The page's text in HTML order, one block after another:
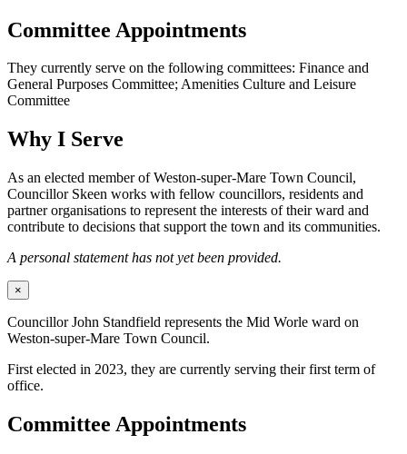
Committee Appointments
They currently serve on the following committees: Finance and
General Purposes Committee; Amenities Culture and Leisure
Committee
Why I Serve
As an elected member of Weston-super-Mare Town Council,
Councillor Skeen works with fellow councillors, residents and
partner organisations to represent the interests of their ward and
contribute to decisions that support the town and its communities.
A personal statement has not yet been provided.
×
Councillor John Standfield represents the Mid Worle ward on
Weston-super-Mare Town Council.
First elected in 2023, they are currently serving their first term of
office.
Committee Appointments